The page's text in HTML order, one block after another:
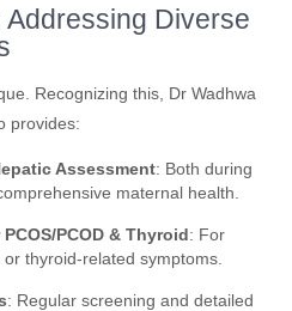
Diverse
Recognizing this, Dr Wadhwa
provides:
Assessment: Both during
maternal health.
PCOD & Thyroid: For
thyroid-related symptoms.
: Regular screening and detailed